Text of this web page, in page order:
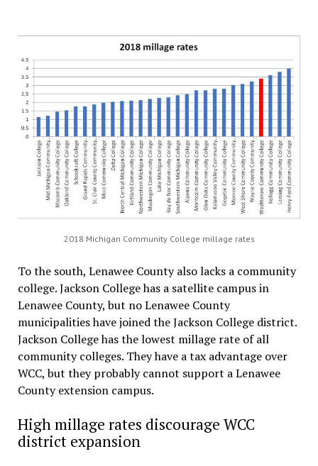
2018 Michigan Community College millage rates
To the south, Lenawee County also lacks a community
college. Jackson College has a satellite campus in
Lenawee County, but no Lenawee County
municipalities have joined the Jackson College district.
Jackson College has the lowest millage rate of all
community colleges. They have a tax advantage over
WCC, but they probably cannot support a Lenawee
County extension campus.
High millage rates discourage WCC
district expansion